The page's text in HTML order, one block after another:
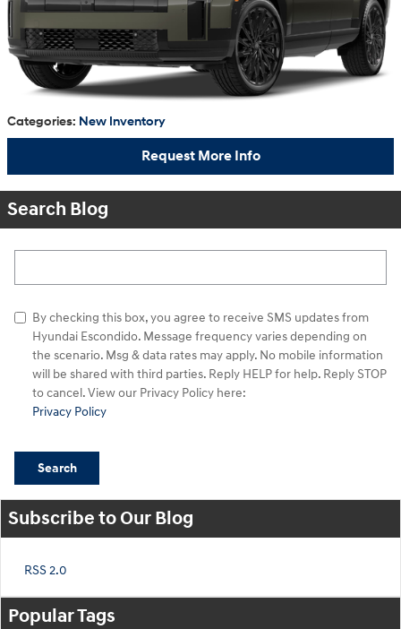
Categories: New Inventory
Request More Info
Search Blog
By checking this box, you agree to receive SMS updates from
Hyundai Escondido. Message frequency varies depending on
the scenario. Msg & data rates may apply. No mobile information
will be shared with third parties. Reply HELP for help. Reply STOP
to cancel. View our Privacy Policy here:
Privacy Policy
Search
Subscribe to Our Blog
RSS 2.0
Popular Tags